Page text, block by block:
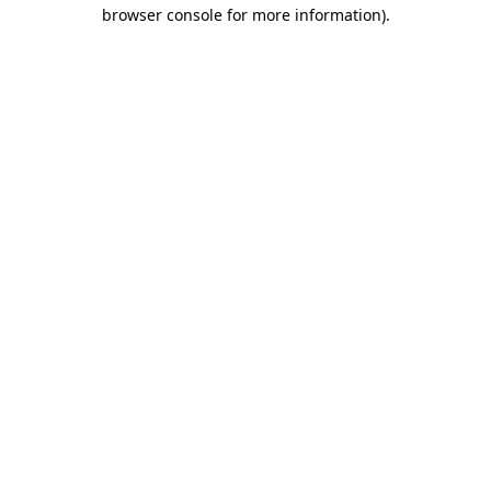
browser console for more information).